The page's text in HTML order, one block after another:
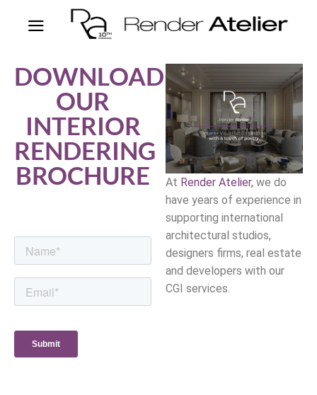
DOWNLOAD
OUR
INTERIOR
RENDERING
BROCHURE
At Render Atelier, we do
have years of experience in
supporting international
architectural studios,
designers firms, real estate
and developers with our
CGI services.